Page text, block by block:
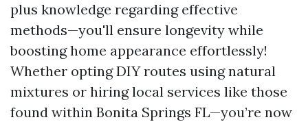
plus knowledge regarding effective
methods—you'll ensure longevity while
boosting home appearance effortlessly!
Whether opting DIY routes using natural
mixtures or hiring local services like those
found within Bonita Springs FL—you’re now